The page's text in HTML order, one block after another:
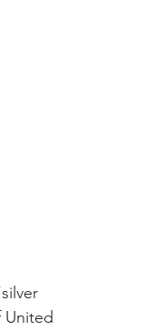
United